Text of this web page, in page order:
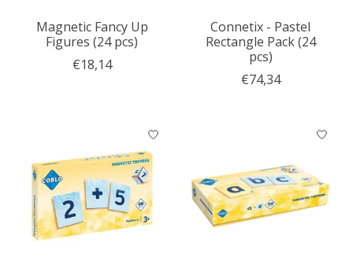
Magnetic Fancy Up
Figures (24 pcs)
€18,14
Connetix - Pastel
Rectangle Pack (24
pcs)
€74,34